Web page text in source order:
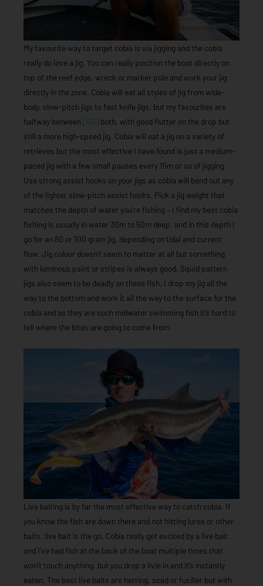
My favourite way to target cobia is via jigging and the cobia
really do love a jig. You can really position the boat directly on
top of the reef edge, wreck or marker pole and work your jig
directly in the zone. Cobia will eat all styles of jig from wide-
body, slow-pitch jigs to fast knife jigs, but my favourites are
halfway between [IG1] both, with good flutter on the drop but
still a more high-speed jig. Cobia will eat a jig on a variety of
retrieves but the most effective I have found is just a medium-
paced jig with a few small pauses every 15m or so of jigging.
Use strong assist hooks on your jigs as cobia will bend out any
of the lighter slow-pitch assist hooks. Pick a jig weight that
matches the depth of water you’re fishing – I find my best cobia
fishing is usually in water 30m to 50m deep, and in this depth I
go for an 80 or 100 gram jig, depending on tidal and current
flow. Jig colour doesn’t seem to matter at all but something
with luminous paint or stripes is always good. Squid pattern
jigs also seem to be deadly on these fish. I drop my jig all the
way to the bottom and work it all the way to the surface for the
cobia and as they are such midwater swimming fish it’s hard to
tell where the bites are going to come from.
Live baiting is by far the most effective way to catch cobia. If
you know the fish are down there and not hitting lures or other
baits, live bait is the go. Cobia really get excited by a live bait
and I’ve had fish at the back of the boat multiple times that
won’t touch anything, but you drop a livie in and it’s instantly
eaten. The best live baits are herring, scad or fusilier but with